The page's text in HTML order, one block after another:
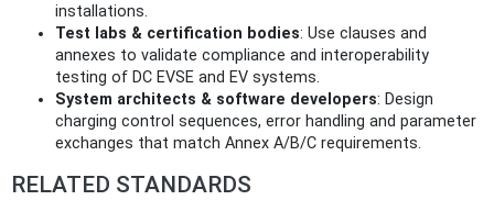
installations.
Test labs & certification bodies: Use clauses and
annexes to validate compliance and interoperability
testing of DC EVSE and EV systems.
System architects & software developers: Design
charging control sequences, error handling and parameter
exchanges that match Annex A/B/C requirements.
RELATED STANDARDS